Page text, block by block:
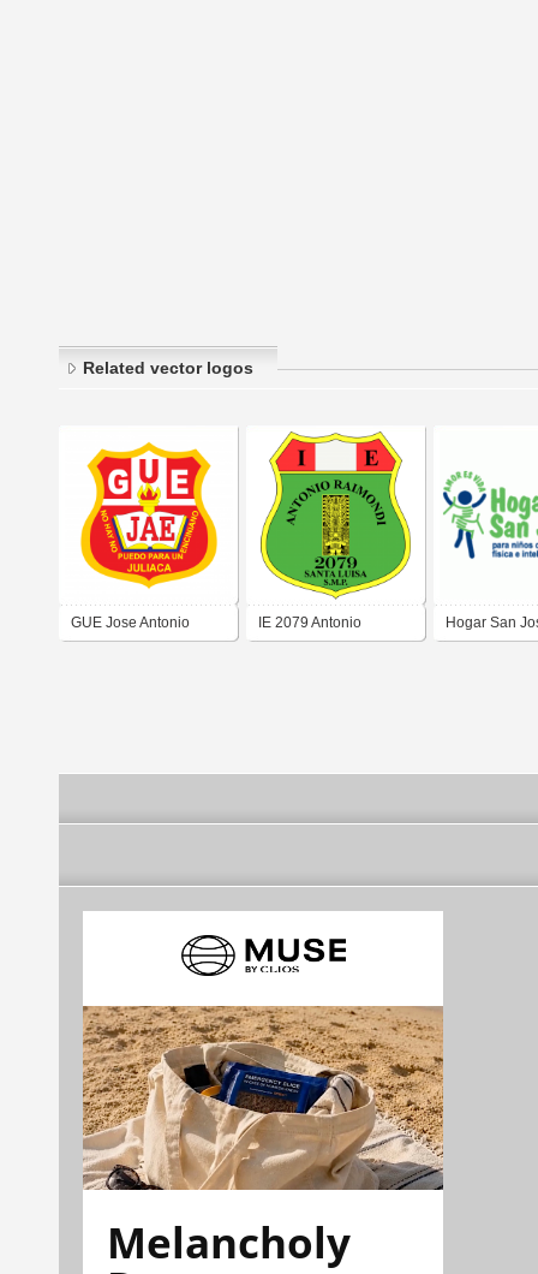
Related vector logos
GUE Jose Antonio IE 2079 Antonio Hogar San
Melancholy